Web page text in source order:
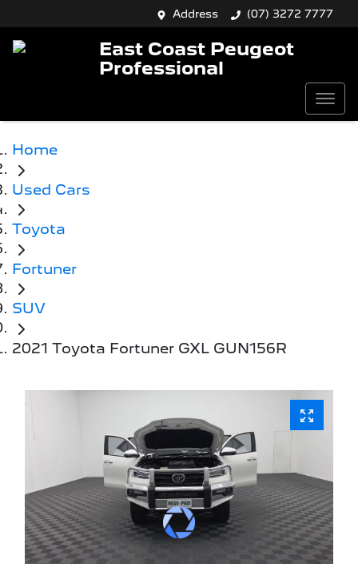
Address (07) 3272 7777
East Coast Peugeot
Professional
Home
Used Cars
Toyota
Fortuner
SUV
2021 Toyota Fortuner GXL GUN156R